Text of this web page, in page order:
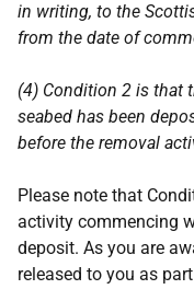
in writing, to the
from the date of
(4) Condition 2 is that
seabed has been
before the removal
Please note that
activity commencing
deposit. As you are
released to you as